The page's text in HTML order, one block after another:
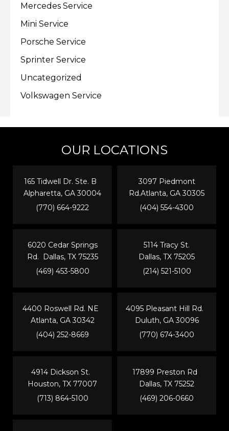
Mercedes Service
Mini Service
Porsche Service
Sprinter Service
Uncategorized
Volkswagen Service
OUR LOCATIONS
165 Tidwell Dr. Ste. B
Alpharetta, GA 30004
(770) 664-9222
6020 Cedar Springs
Rd. Dallas, TX 75235
(469) 453-5800
3097 Piedmont
Rd.Atlanta, GA 30305
(404) 554-4300
5114 Tracy St.
Dallas, TX 75205
(214) 521-5100
4400 Roswell Rd. NE
Atlanta, GA 30342
(404) 252-8669
4914 Dickson St.
Houston, TX 77007
(713) 864-5100
4095 Pleasant Hill Rd.
Duluth, GA 30096
(770) 674-3400
17899 Preston Rd
Dallas, TX 75252
(469) 206-0660